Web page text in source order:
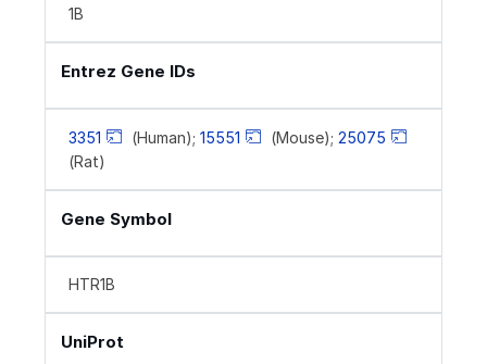
1B
Entrez Gene IDs
3351 (Human); 15551 (Mouse); 25075
(Rat)
Gene Symbol
HTR1B
UniProt